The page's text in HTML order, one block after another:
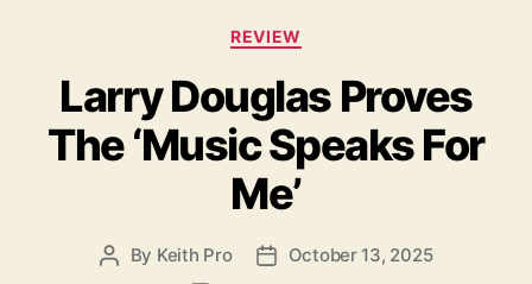
C
t
e
g
o
r
i
e
s
REVIEW
Larry Douglas Proves
The ‘Music Speaks For
Me’
P By Keith Pro
P October 13, 2025